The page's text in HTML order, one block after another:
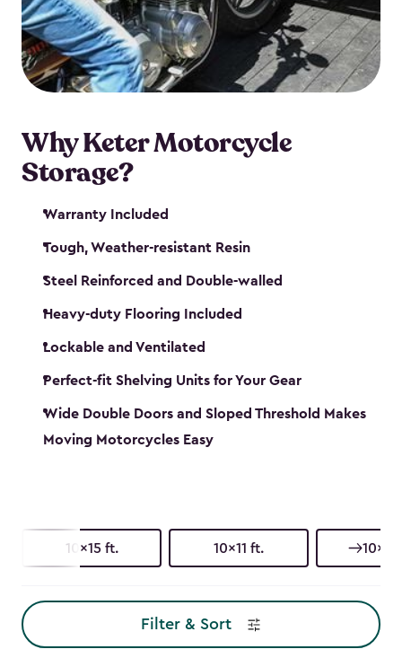
your motorcycle safe and sound. Don’t take up
valuable garage space, get a motorcycle shed from
Keter.
Why Keter Motorcycle
Storage?
Warranty Included
Tough, Weather-resistant Resin
Steel Reinforced and Double-walled
Heavy-duty Flooring Included
Lockable and Ventilated
Perfect-fit Shelving Units for Your Gear
Wide Double Doors and Sloped Threshold Makes
Moving Motorcycles Easy
10x15 ft. 10x11 ft. 10x8
Filter & Sort